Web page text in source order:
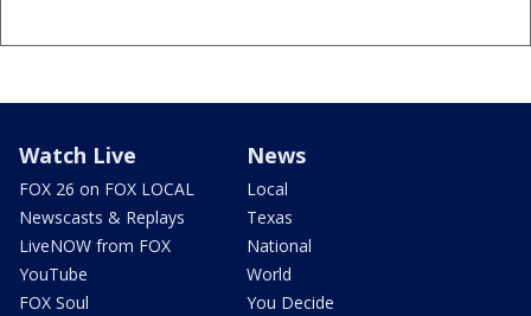
Watch Live
FOX 26 on FOX LOCAL
Newscasts & Replays
LiveNOW from FOX
YouTube
FOX Soul
News
Local
Texas
National
World
You Decide